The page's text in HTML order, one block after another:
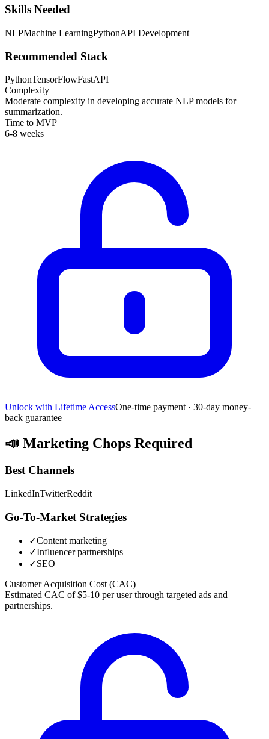
Skills Needed
NLPMachine LearningPythonAPI Development
Recommended Stack
PythonTensorFlowFastAPI
Complexity
Moderate complexity in developing accurate NLP models for
summarization.
Time to MVP
6-8 weeks
Unlock with Lifetime AccessOne-time payment · 30-day money-
back guarantee
📣 Marketing Chops Required
Best Channels
LinkedInTwitterReddit
Go-To-Market Strategies
✓Content marketing
✓Influencer partnerships
✓SEO
Customer Acquisition Cost (CAC)
Estimated CAC of $5-10 per user through targeted ads and
partnerships.